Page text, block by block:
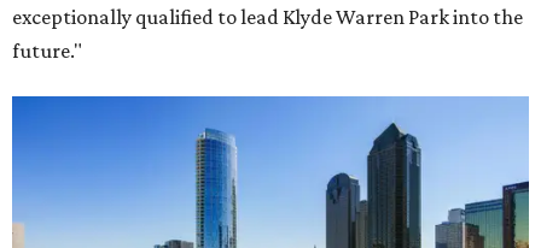
exceptionally qualified to lead Klyde Warren Park into the
future."